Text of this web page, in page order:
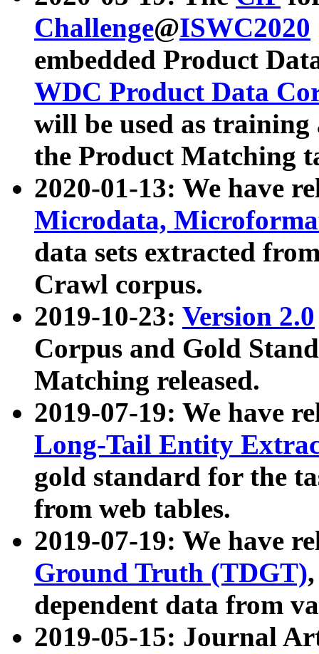
Challenge@ISWC2020
embedded Product
WDC Product Data
will be used as
the Product Matching
2020-01-13: We have
Microdata,
data sets extracted
Crawl corpus.
2019-10-23: Version 2.0
Corpus and Gold
Matching released.
2019-07-19: We have
Long-Tail Entity
gold standard for the
from web tables.
2019-07-19: We have
Ground Truth (TDGT)
dependent data from
2019-05-15: Journal